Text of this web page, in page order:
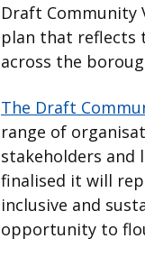
Draft Community
plan that reflects
across the
The Draft
range of
stakeholders and
finalised it will
inclusive and
opportunity to